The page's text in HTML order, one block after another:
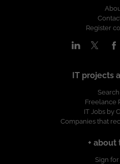
Register
IT projects
Freelance
IT Jobs by
Companies that
+ about
Sign